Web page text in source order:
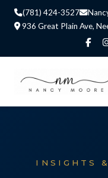
(781) 424-3527
936 Great Plain Ave,
INSIGHTS